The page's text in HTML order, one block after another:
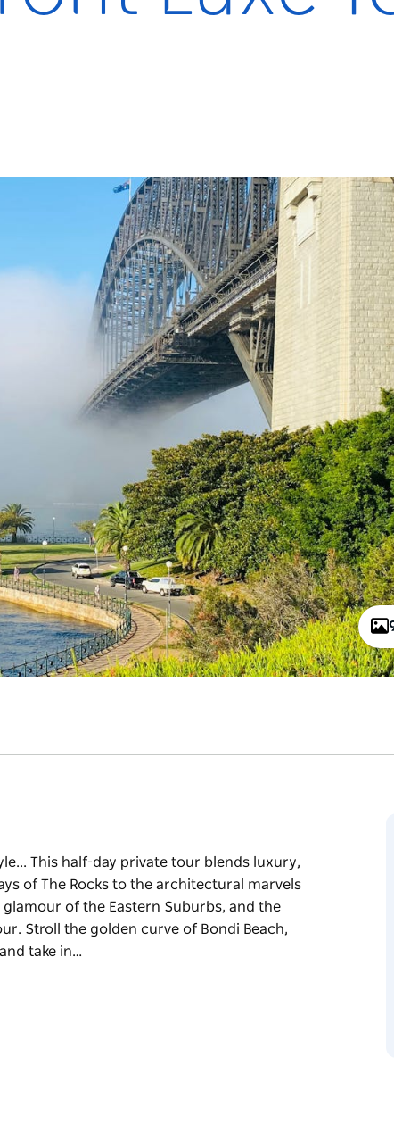
This half-day private tour blends luxury,
of The Rocks to the architectural marvels
of the Eastern Suburbs, and the
Stroll the golden curve of Bondi Beach,
take in…
beauty—from the historic laneways